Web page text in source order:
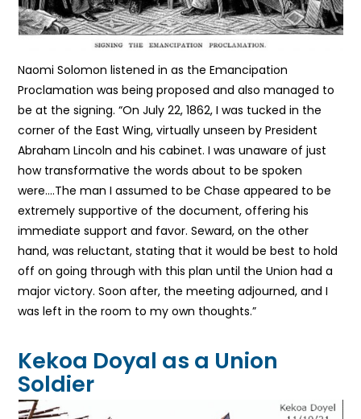
Naomi Solomon listened in as the Emancipation
Proclamation was being proposed and also managed to
be at the signing. “On July 22, 1862, I was tucked in the
corner of the East Wing, virtually unseen by President
Abraham Lincoln and his cabinet. I was unaware of just
how transformative the words about to be spoken
were….The man I assumed to be Chase appeared to be
extremely supportive of the document, offering his
immediate support and favor. Seward, on the other
hand, was reluctant, stating that it would be best to hold
off on going through with this plan until the Union had a
major victory. Soon after, the meeting adjourned, and I
was left in the room to my own thoughts.”
Kekoa Doyal as a Union
Soldier